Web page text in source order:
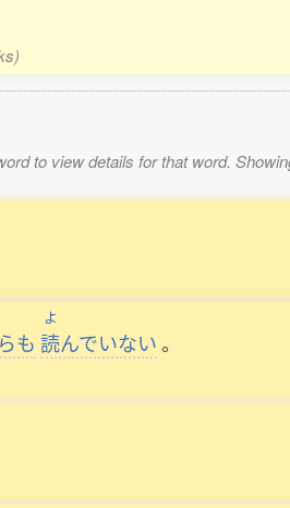
to view details for that word.
も
よ
読んでいない。